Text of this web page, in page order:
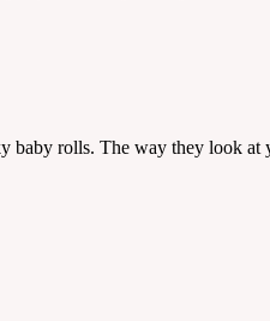
baby rolls. The way they look at